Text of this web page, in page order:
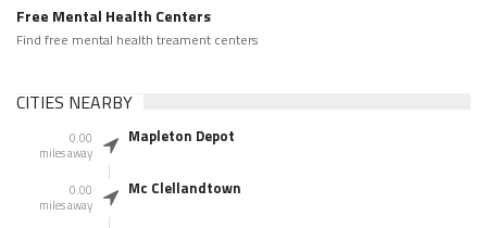
Free Mental Health Centers
Find free mental health treament centers
CITIES NEARBY
0.00
miles away
Mapleton Depot
0.00
miles away
Mc Clellandtown